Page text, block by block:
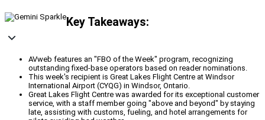
Key Takeaways:
AVweb features an "FBO of the Week" program, recognizing
outstanding fixed-base operators based on reader nominations.
This week's recipient is Great Lakes Flight Centre at Windsor
International Airport (CYQG) in Windsor, Ontario.
Great Lakes Flight Centre was awarded for its exceptional customer
service, with a staff member going "above and beyond" by staying
late, assisting with customs, fueling, and hotel arrangements for